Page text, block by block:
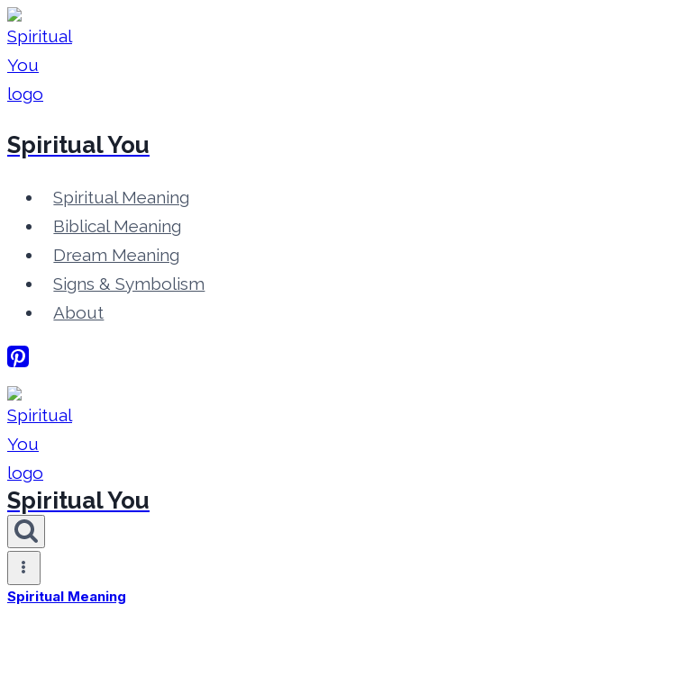
Skip
to
content
Spiritual You
Spiritual Meaning
Biblical Meaning
Dream Meaning
Signs & Symbolism
About
Spiritual You
Spiritual Meaning